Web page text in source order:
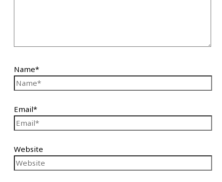
Name*
Email*
Website